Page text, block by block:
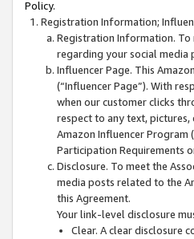
Policy.
Registration Information;
Registration Information. To
regarding your social media
Influencer Page. This
(“Influencer Page”). With
when our customer clicks
respect to any text,
Amazon Influencer Program
Participation Requirements
Disclosure. To meet the
media posts related to the
this Agreement.
Your link-level disclosure
Clear. A clear disclosure